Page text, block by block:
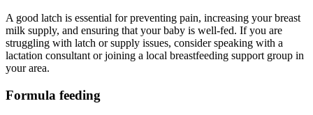
A good latch is essential for preventing pain, increasing your breast
milk supply, and ensuring that your baby is well-fed. If you are
struggling with latch or supply issues, consider speaking with a
lactation consultant or joining a local breastfeeding support group in
your area.
Formula feeding